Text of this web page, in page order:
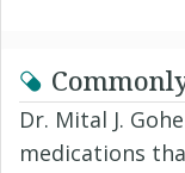
Dr. Mital J.
medications